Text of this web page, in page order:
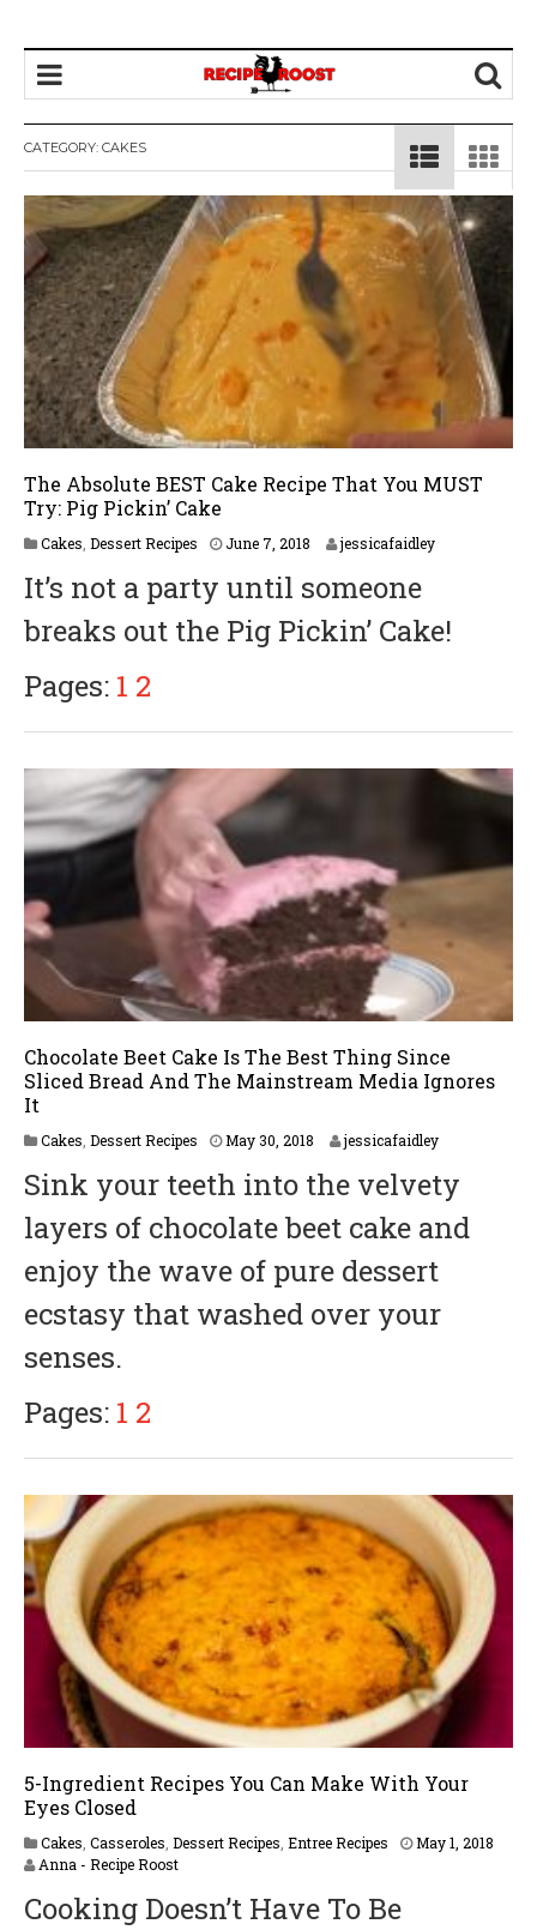
CATEGORY: CAKES
The Absolute BEST Cake Recipe That You MUST
Try: Pig Pickin’ Cake
Cakes Dessert Recipes June 7, 2018 jessicafaidley
It’s not a party until someone
breaks out the Pig Pickin’ Cake!
Pages: 1 2
Chocolate Beet Cake Is The Best Thing Since
Sliced Bread And The Mainstream Media Ignores
It
Cakes Dessert Recipes May 30, 2018
y
1
2
1
jessicafaidley
Sink your teeth into the velvety
layers of chocolate beet cake and
enjoy the wave of pure dessert
ecstasy that washed over your
senses.
Pages: 1 2
5-Ingredient Recipes You Can Make With Your
Eyes Closed
Cakes, Casseroles, Dessert Recipes, Entree Recipes
May 1, 2018
Anna - Recipe Roost
Cooking Doesn’t Have To Be